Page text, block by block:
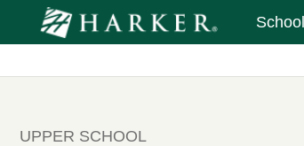
UPPER SCHOOL